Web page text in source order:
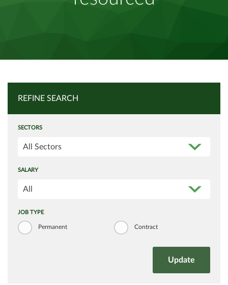
REFINE SEARCH
SECTORS
All Sectors
SALARY
All
JOB TYPE
Permanent Contract